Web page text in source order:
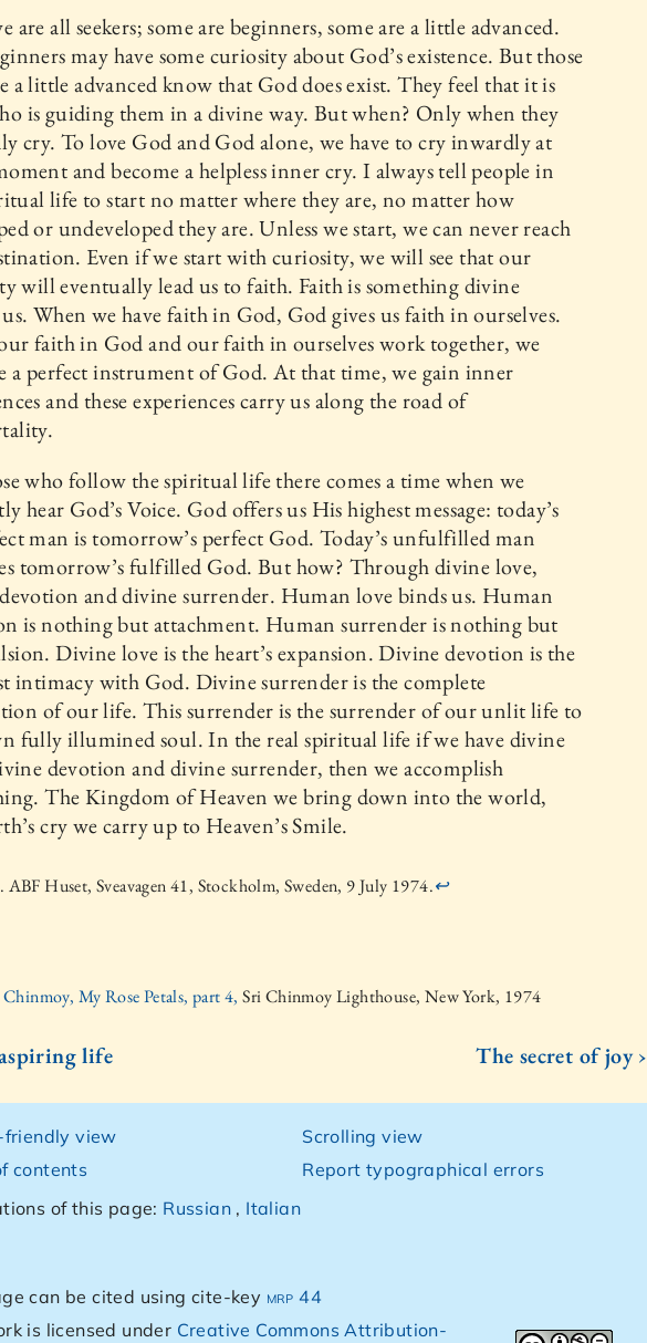
are all seekers; some are beginners, some are a little advanced.
may have some curiosity about God’s existence. But those
a little advanced know that God does exist. They feel that it is
is guiding them in a divine way. But when? Only when they
cry. To love God and God alone, we have to cry inwardly at
and become a helpless inner cry. I always tell people in
life to start no matter where they are, no matter how
or undeveloped they are. Unless we start, we can never reach
Even if we start with curiosity, we will see that our
will eventually lead us to faith. Faith is something divine
When we have faith in God, God gives us faith in ourselves.
faith in God and our faith in ourselves work together, we
a perfect instrument of God. At that time, we gain inner
and these experiences carry us along the road of
who follow the spiritual life there comes a time when we
hear God’s Voice. God offers us His highest message: today’s
man is tomorrow’s perfect God. Today’s unfulfilled man
tomorrow’s fulfilled God. But how? Through divine love,
and divine surrender. Human love binds us. Human
is nothing but attachment. Human surrender is nothing but
Divine love is the heart’s expansion. Divine devotion is the
intimacy with God. Divine surrender is the complete
of our life. This surrender is the surrender of our unlit life to
fully illumined soul. In the real spiritual life if we have divine
devotion and divine surrender, then we accomplish
The Kingdom of Heaven we bring down into the world,
cry we carry up to Heaven’s Smile.
Huset, Sveavagen 41, Stockholm, Sweden, 9 July 1974.↩
Chinmoy, My Rose Petals, part 4,Sri Chinmoy Lighthouse, New York, 1974
life The secret of joy ›
friendly view
contents
Scrolling view
Report typographical errors
of this page: Russian , Italian
can be cited using cite-key mrp 44
is licensed under Creative Commons Attribution-